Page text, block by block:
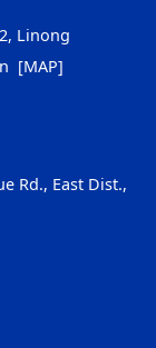
Linong
[MAP]
Rd., East Dist.,